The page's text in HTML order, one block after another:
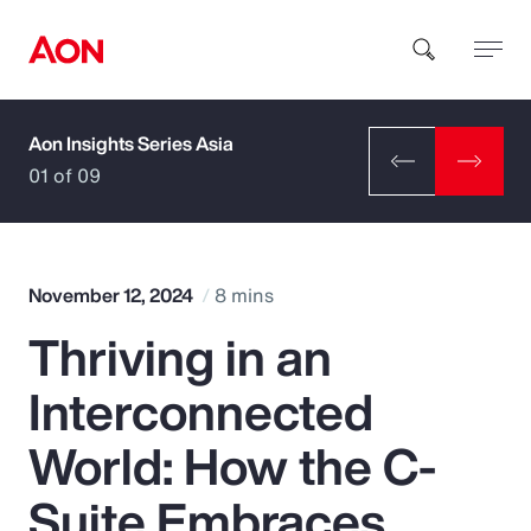
How can we help you?
Popular Searches
Insurance
Benefits
Aon Insights Series Asia
01 of 09
November 12, 2024 8 mins
Thriving in an
Interconnected
World: How the C-